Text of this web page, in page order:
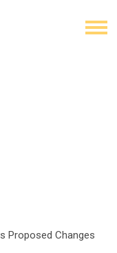
Proposed Changes